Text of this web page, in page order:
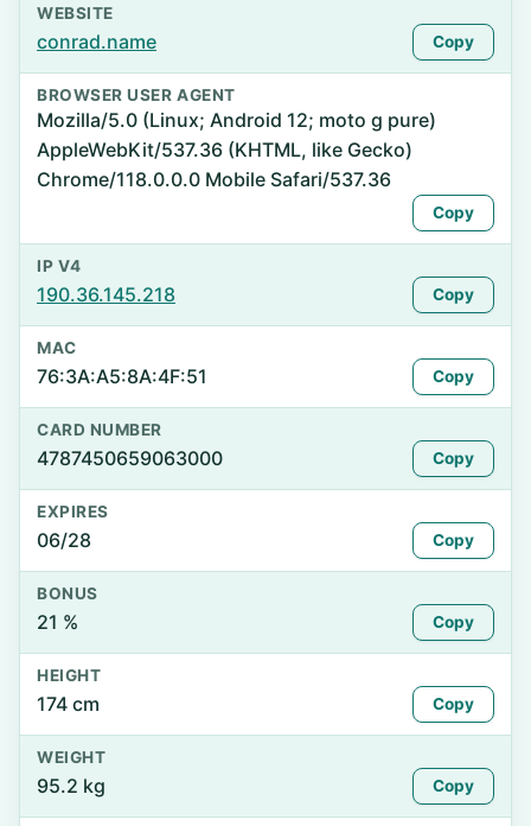
WEBSITE
conrad.name Copy
BROWSER USER AGENT
Mozilla/5.0 (Linux; Android 12; moto g pure)
AppleWebKit/537.36 (KHTML, like Gecko)
Chrome/118.0.0.0 Mobile Safari/537.36
Copy
IP V4
190.36.145.218 Copy
MAC
76:3A:A5:8A:4F:51 Copy
CARD NUMBER
4787450659063000 Copy
EXPIRES
06/28 Copy
BONUS
21 % Copy
HEIGHT
174 cm Copy
WEIGHT
95.2 kg Copy